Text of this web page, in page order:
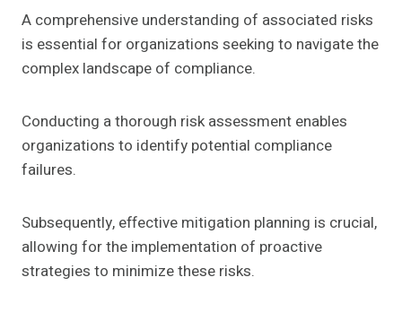
A comprehensive understanding of associated risks
is essential for organizations seeking to navigate the
complex landscape of compliance.
Conducting a thorough risk assessment enables
organizations to identify potential compliance
failures.
Subsequently, effective mitigation planning is crucial,
allowing for the implementation of proactive
strategies to minimize these risks.